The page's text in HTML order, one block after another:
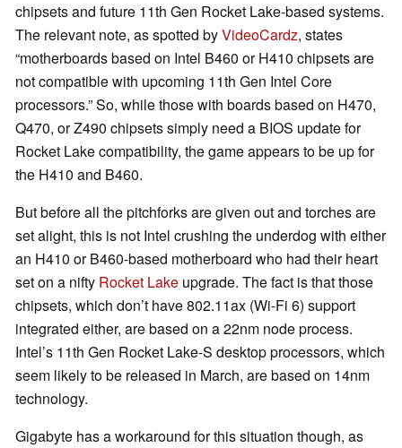
chipsets and future 11th Gen Rocket Lake-based systems.
The relevant note, as spotted byVideoCardz, states
“motherboards based on Intel B460 or H410 chipsets are
not compatible with upcoming 11th Gen Intel Core
processors.” So, while those with boards based on H470,
Q470, or Z490 chipsets simply need a BIOS update for
Rocket Lake compatibility, the game appears to be up for
the H410 and B460.
But before all the pitchforks are given out and torches are
set alight, this is not Intel crushing the underdog with either
an H410 or B460-based motherboard who had their heart
set on a nifty Rocket Lake upgrade. The fact is that those
chipsets, which don’t have 802.11ax (Wi-Fi 6) support
integrated either, are based on a 22nm node process.
Intel’s 11th Gen Rocket Lake-S desktop processors, which
seem likely to be released in March, are based on 14nm
technology.
Gigabyte has a workaround for this situation though, as